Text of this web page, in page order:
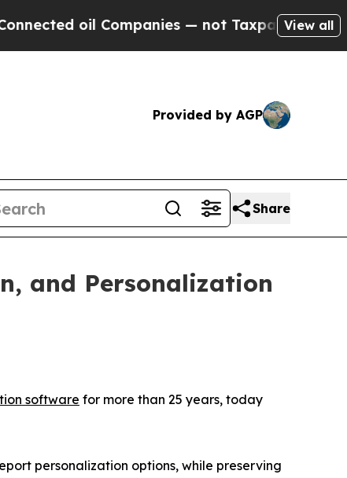
Companies — not Taxpayers — the View all
Provided by AGP
Share
and Personalization
software for more than 25 years, today
personalization options, while preserving